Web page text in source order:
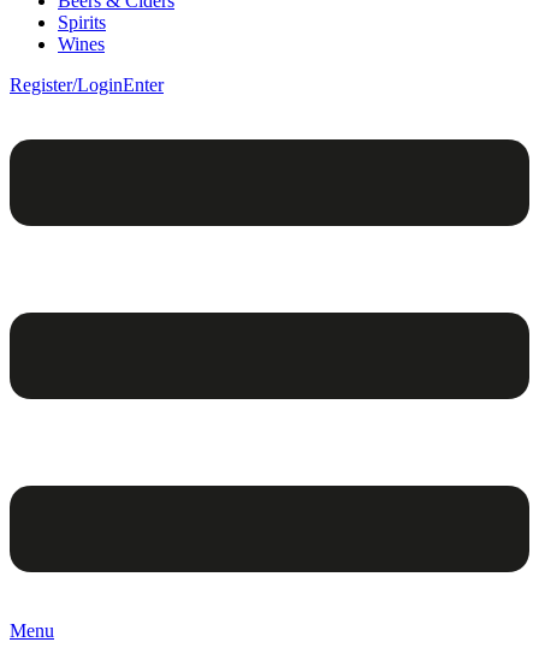
Spirits
Wines
Register/LoginEnter
Menu